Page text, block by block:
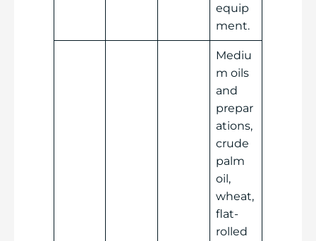
equip
ment.
Mediu
m oils
and
prepar
ations,
crude
palm
oil,
wheat,
flat-
rolled